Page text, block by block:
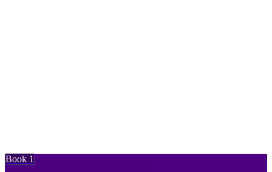
Book 1